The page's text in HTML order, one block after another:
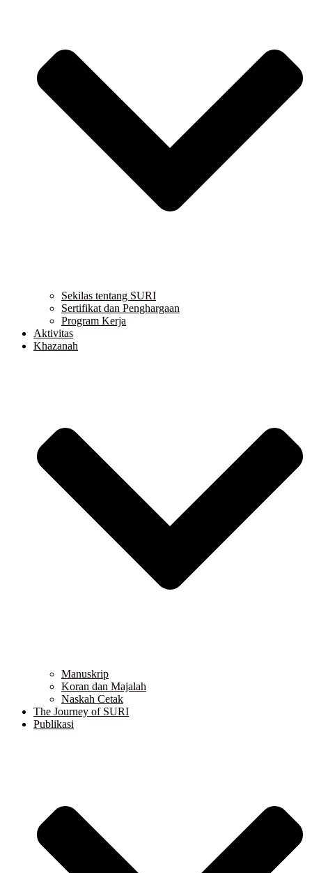
Sekilas tentang SURI
Sertifikat dan Penghargaan
Program Kerja
Aktivitas
Khazanah
Manuskrip
Koran dan Majalah
Naskah Cetak
The Journey of SURI
Publikasi